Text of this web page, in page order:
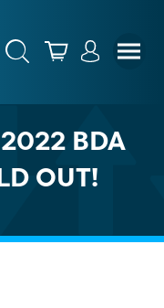
BDA
OUT!